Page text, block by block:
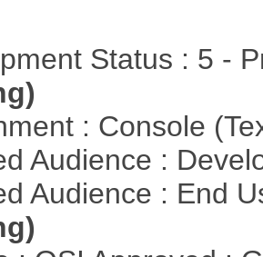
Status : 5 -
: Console
Audience :
Audience : End